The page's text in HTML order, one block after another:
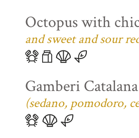
Octopus with
and sweet and sour
Gamberi Catalana
(sedano, pomodoro,